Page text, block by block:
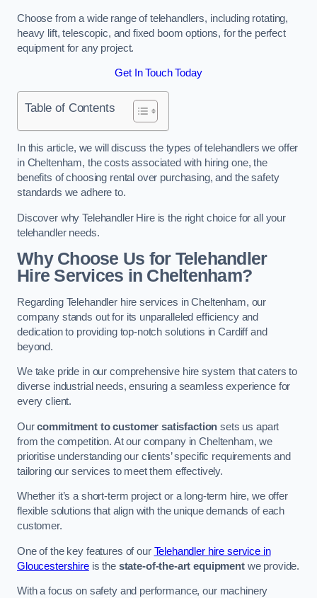
Choose from a wide range of telehandlers, including rotating,
heavy lift, telescopic, and fixed boom options, for the perfect
equipment for any project.
Get In Touch Today
Table of Contents
In this article, we will discuss the types of telehandlers we offer
in Cheltenham, the costs associated with hiring one, the
benefits of choosing rental over purchasing, and the safety
standards we adhere to.
Discover why Telehandler Hire is the right choice for all your
telehandler needs.
Why Choose Us for Telehandler
Hire Services in Cheltenham?
Regarding Telehandler hire services in Cheltenham, our
company stands out for its unparalleled efficiency and
dedication to providing top-notch solutions in Cardiff and
beyond.
We take pride in our comprehensive hire system that caters to
diverse industrial needs, ensuring a seamless experience for
every client.
Ourcommitment to customer satisfaction sets us apart
from the competition. At our company in Cheltenham, we
prioritise understanding our clients’ specific requirements and
tailoring our services to meet them effectively.
Whether it’s a short-term project or a long-term hire, we offer
flexible solutions that align with the unique demands of each
customer.
One of the key features of our Telehandler hire service in
Gloucestershireis the state-of-the-art equipmentwe provide.
With a focus on safety and performance, our machinery